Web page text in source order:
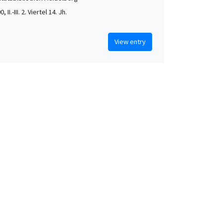
II.-III. 2. Viertel 14. Jh.
View entry